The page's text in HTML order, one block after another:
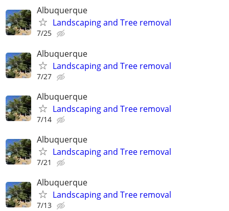
Albuquerque
Landscaping and Tree removal
7/25
Albuquerque
Landscaping and Tree removal
7/27
Albuquerque
Landscaping and Tree removal
7/14
Albuquerque
Landscaping and Tree removal
7/21
Albuquerque
Landscaping and Tree removal
7/13